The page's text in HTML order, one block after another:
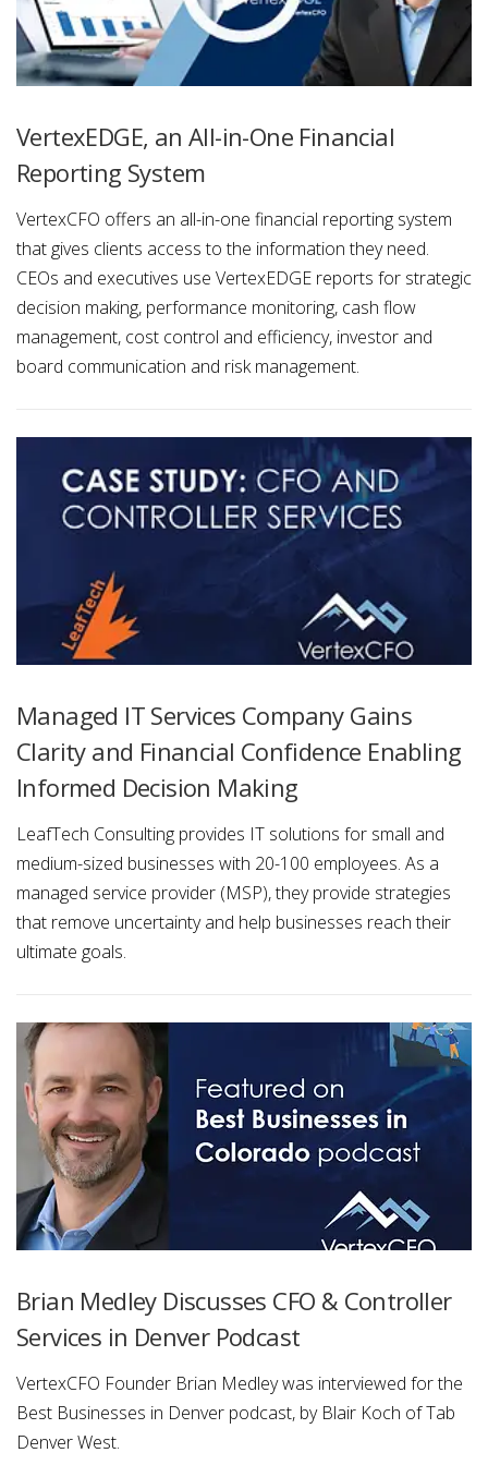
VertexEDGE, an All-in-One Financial
Reporting System
VertexCFO offers an all-in-one financial reporting system
that gives clients access to the information they need.
CEOs and executives use VertexEDGE reports for strategic
decision making, performance monitoring, cash flow
management, cost control and efficiency, investor and
board communication and risk management.
Managed IT Services Company Gains
Clarity and Financial Confidence Enabling
Informed Decision Making
LeafTech Consulting provides IT solutions for small and
medium-sized businesses with 20-100 employees. As a
managed service provider (MSP), they provide strategies
that remove uncertainty and help businesses reach their
ultimate goals.
Brian Medley Discusses CFO & Controller
Services in Denver Podcast
VertexCFO Founder Brian Medley was interviewed for the
Best Businesses in Denver podcast, by Blair Koch of Tab
Denver West.